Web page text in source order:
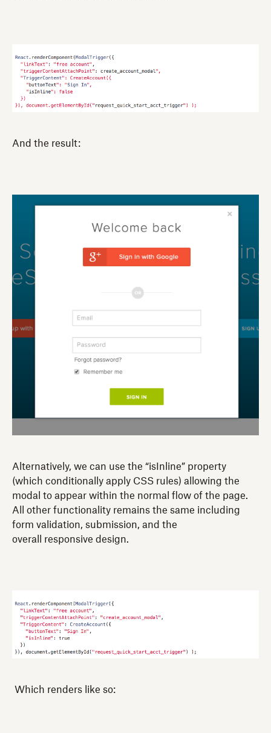
And the result:
Alternatively, we can use the “isInline” property
(which conditionally apply CSS rules) allowing the
modal to appear within the normal flow of the page.
All other functionality remains the same including
form validation, submission, and the
overall responsive design.
Which renders like so: